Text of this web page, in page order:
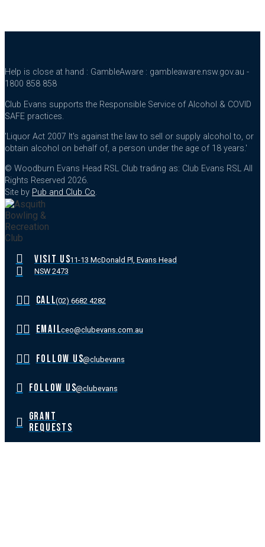
Help is close at hand : GambleAware : gambleaware.nsw.gov.au -
1800 858 858
Club Evans supports the Responsible Service of Alcohol & COVID
SAFE practices.
'Liquor Act 2007 It's against the law to sell or supply alcohol to, or
obtain alcohol on behalf of, a person under the age of 18 years.'
© Woodburn Evans Head RSL Club trading as: Club Evans RSL All
Rights Reserved 2026.
Site by Pub and Club Co.
VISIT US11-13 McDonald Pl, Evans Head
NSW 2473
CALL(02) 6682 4282
EMAILceo@clubevans.com.au
FOLLOW US@clubevans
FOLLOW US@clubevans
GRANT
REQUESTS